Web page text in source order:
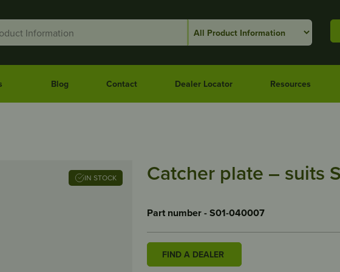
Blog Contact Dealer Locator Resources
IN STOCK Catcher plate – suits
Part number - S01-040007
FIND A DEALER